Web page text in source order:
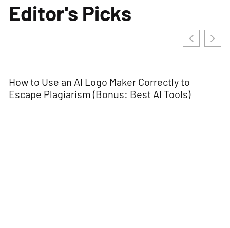
Editor's Picks
How to Use an AI Logo Maker Correctly to
Escape Plagiarism (Bonus: Best AI Tools)